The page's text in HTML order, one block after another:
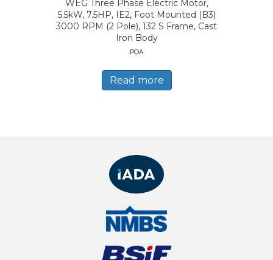
WEG Three Phase Electric Motor,
5.5kW, 7.5HP, IE2, Foot Mounted (B3)
3000 RPM (2 Pole), 132 S Frame, Cast
Iron Body
POA
Read more